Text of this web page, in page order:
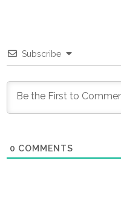
Subscribe
0 COMMENTS